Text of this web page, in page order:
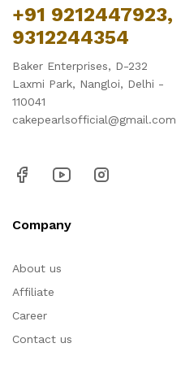
+91 9212447923,
9312244354
Baker Enterprises, D-232
Laxmi Park, Nangloi, Delhi -
110041
cakepearlsofficial@gmail.com
Company
About us
Affiliate
Career
Contact us